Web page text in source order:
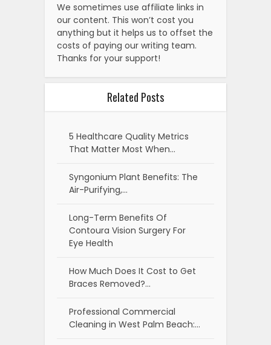
We sometimes use affiliate links in
our content. This won’t cost you
anything but it helps us to offset the
costs of paying our writing team.
Thanks for your support!
Related Posts
5 Healthcare Quality Metrics
That Matter Most When…
Syngonium Plant Benefits: The
Air-Purifying,…
Long-Term Benefits Of
Contoura Vision Surgery For
Eye Health
How Much Does It Cost to Get
Braces Removed?…
Professional Commercial
Cleaning in West Palm Beach:…